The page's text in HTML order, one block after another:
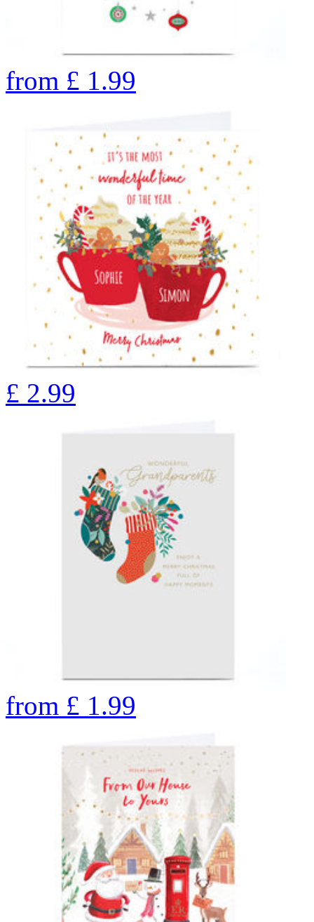
from £ 1.99
£ 2.99
from £ 1.99